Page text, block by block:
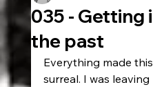
035 - Getting
the past
Everything made
surreal. I was